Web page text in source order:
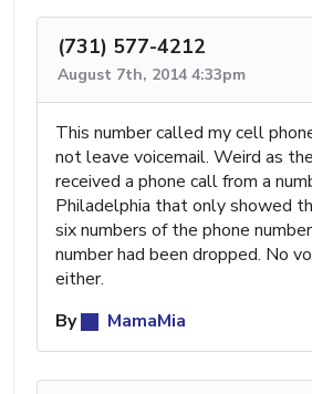
(731) 577-4212
August 7th, 2014 4:33pm
This number called my cell
not leave voicemail. Weird as
received a phone call from a
Philadelphia that only showed
six numbers of the phone
number had been dropped. No
either.
By
MamaMia